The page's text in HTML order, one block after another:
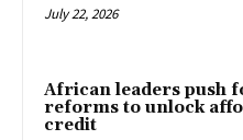
July 22, 2026
African leaders push
reforms to unlock
credit